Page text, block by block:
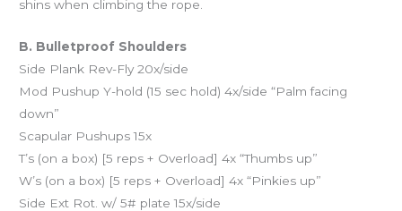
shins when climbing the rope.
B. Bulletproof Shoulders
Side Plank Rev-Fly 20x/side
Mod Pushup Y-hold (15 sec hold) 4x/side “Palm facing
down”
Scapular Pushups 15x
T’s (on a box) [5 reps + Overload] 4x “Thumbs up”
W’s (on a box) [5 reps + Overload] 4x “Pinkies up”
Side Ext Rot. w/ 5# plate 15x/side